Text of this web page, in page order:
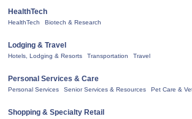
HealthTech
HealthTech Biotech & Research
Lodging & Travel
Hotels, Lodging & Resorts Transportation Travel
Personal Services & Care
Personal Services Senior Services & Resources Pet Care &
Shopping & Specialty Retail